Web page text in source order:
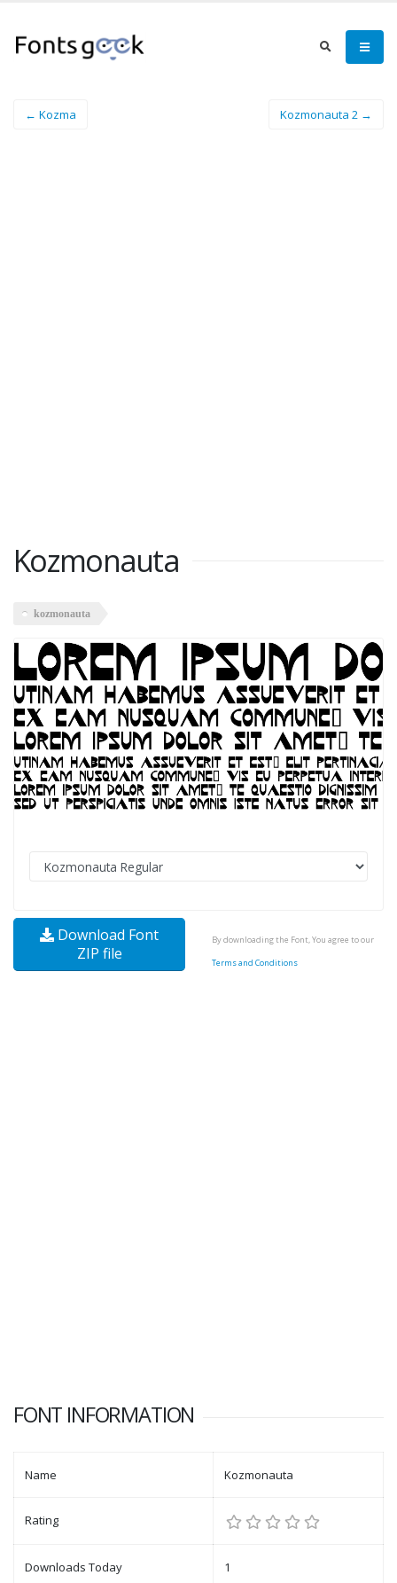
← Kozma Kozmonauta 2 →
Kozmonauta
kozmonauta
Download Font
ZIP file
By downloading the Font, You agree to our
Terms and Conditions
FONT INFORMATION
Name Kozmonauta
Rating
Downloads Today 1